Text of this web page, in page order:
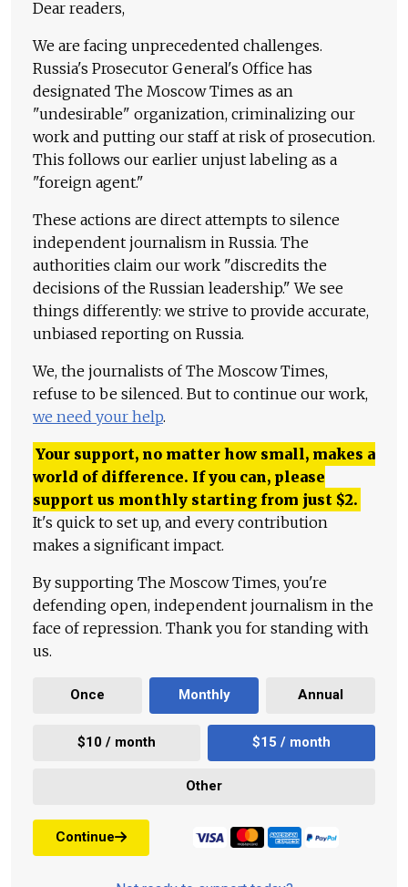
Dear readers,
We are facing unprecedented challenges.
Russia's Prosecutor General's Office has
designated The Moscow Times as an
"undesirable" organization, criminalizing our
work and putting our staff at risk of prosecution.
This follows our earlier unjust labeling as a
"foreign agent."
These actions are direct attempts to silence
independent journalism in Russia. The
authorities claim our work "discredits the
decisions of the Russian leadership." We see
things differently: we strive to provide accurate,
unbiased reporting on Russia.
We, the journalists of The Moscow Times,
refuse to be silenced. But to continue our work,
we need your help.
Your support, no matter how small, makes a
world of difference. If you can, please
support us monthly starting from just $2.
It's quick to set up, and every contribution
makes a significant impact.
By supporting The Moscow Times, you're
defending open, independent journalism in the
face of repression. Thank you for standing with
us.
Once Monthly Annual
$10 / month $15 / month
Other
Continue